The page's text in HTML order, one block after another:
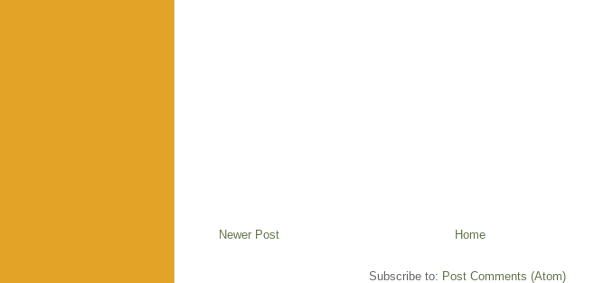
Newer Post Home
Subscribe to: Post Comments (Atom)